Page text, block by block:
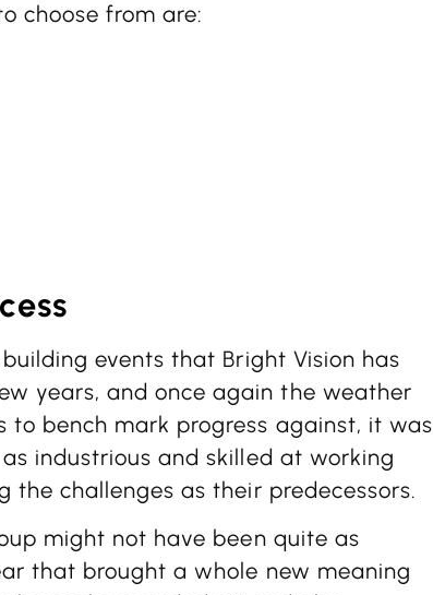
choose from are:
events that Bright Vision has
years, and once again the weather
bench mark progress against, it was
industrious and skilled at working
challenges as their predecessors.
might not have been quite as
that brought a whole new meaning